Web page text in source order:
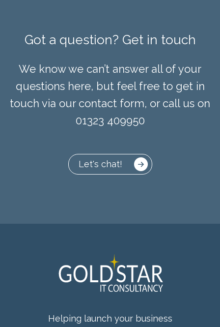
Got a question? Get in touch
We know we can’t answer all of your
questions here, but feel free to get in
touch via our contact form, or call us on
01323 409950
Let's chat!
Helping launch your business